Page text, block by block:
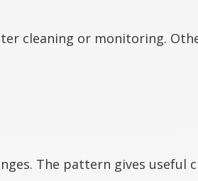
cleaning or monitoring.
The pattern gives useful